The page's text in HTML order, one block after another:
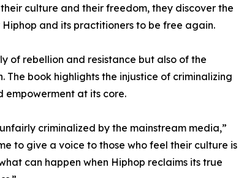
culture and their freedom, they discover the
and its practitioners to be free again.
of rebellion and resistance but also of the
book highlights the injustice of criminalizing
empowerment at its core.
criminalized by the mainstream media,”
to give a voice to those who feel their culture is
can happen when Hiphop reclaims its true